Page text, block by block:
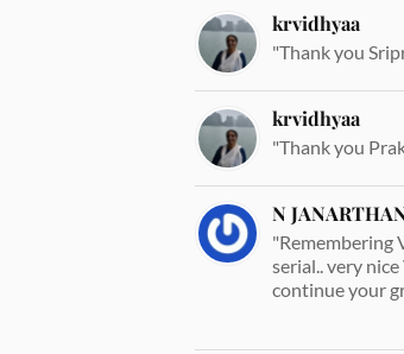
krvidhyaa
"Thank you
krvidhyaa
"Thank you
N
"Remembering
serial.. very
continue your